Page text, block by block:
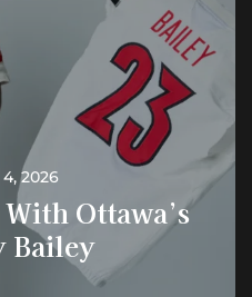
2026
Ottawa’s
Bailey